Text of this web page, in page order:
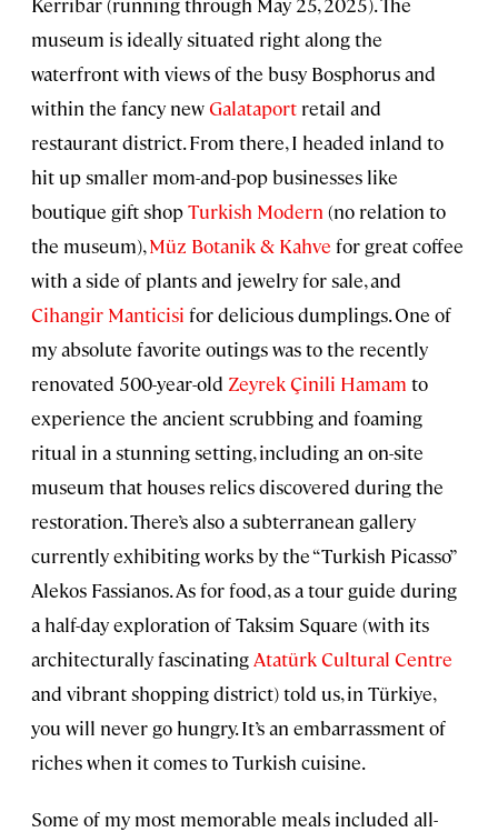
museum is ideally situated right along the
waterfront with views of the busy Bosphorus and
within the fancy newGalataport retail and
restaurant district. From there, I headed inland to
hit up smaller mom-and-pop businesses like
boutique gift shopTurkish Modern (no relation to
the museum),Müz Botanik & Kahve for great coffee
with a side of plants and jewelry for sale, and
Cihangir Manticisi for delicious dumplings. One of
my absolute favorite outings was to the recently
renovated 500-year-old Zeyrek Çinili Hamam to
experience the ancient scrubbing and foaming
ritual in a stunning setting, including an on-site
museum that houses relics discovered during the
restoration. There’s also a subterranean gallery
currently exhibiting works by the “Turkish Picasso”
Alekos Fassianos. As for food, as a tour guide during
a half-day exploration of Taksim Square (with its
architecturally fascinating Atatürk Cultural Centre
and vibrant shopping district) told us, in Türkiye,
you will never go hungry. It’s an embarrassment of
riches when it comes to Turkish cuisine.
Some of my most memorable meals included all-